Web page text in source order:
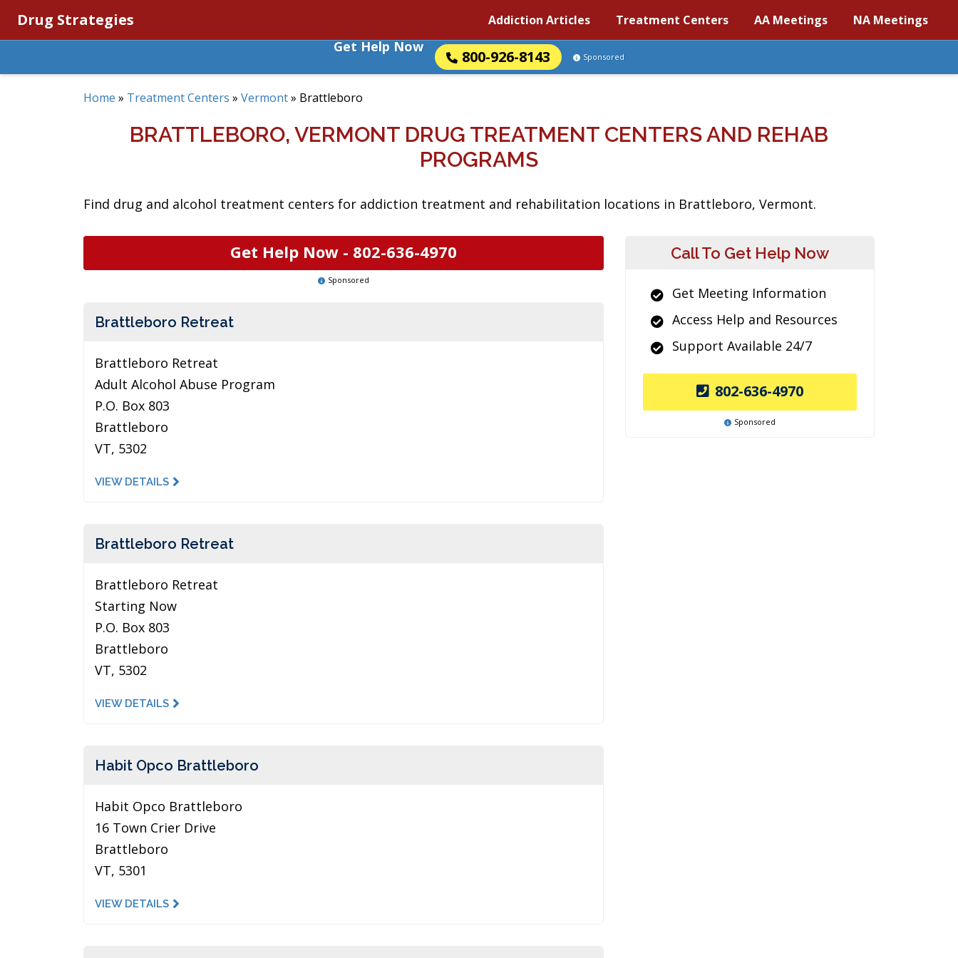
Drug Strategies Addiction Articles Treatment Centers AA Meetings NA Meetings
Get Help Now
800-926-8143 Sponsored
Home » Treatment Centers » Vermont» Brattleboro
BRATTLEBORO, VERMONT DRUG TREATMENT CENTERS AND REHAB
PROGRAMS
Find drug and alcohol treatment centers for addiction treatment and rehabilitation locations in Brattleboro, Vermont.
Get Help Now - 802-636-4970
Sponsored
Brattleboro Retreat
Brattleboro Retreat
Adult Alcohol Abuse Program
P.O. Box 803
Brattleboro
VT, 5302
VIEW DETAILS
Brattleboro Retreat
Brattleboro Retreat
Starting Now
P.O. Box 803
Brattleboro
VT, 5302
VIEW DETAILS
Habit Opco Brattleboro
Habit Opco Brattleboro
16 Town Crier Drive
Brattleboro
VT, 5301
VIEW DETAILS
Call To Get Help Now
Get Meeting Information
Access Help and Resources
Support Available 24/7
802-636-4970
Sponsored